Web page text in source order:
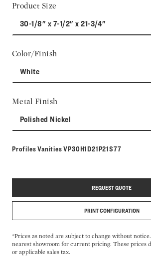
Product Size
30-1/8" x 7-1/2" x 21-3/4"
Color/Finish
White
Metal Finish
Polished Nickel
Profiles VanitiesModel number:
VP30H1D21P21S77
REQUEST QUOTE
PRINT CONFIGURATION
*Prices as noted are subject to change without
nearest showroom for current pricing. These prices
or applicable sales tax.